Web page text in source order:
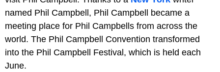
named Phil Campbell, Phil Campbell became a
meeting place for Phil Campbells from across the
world. The Phil Campbell Convention transformed
into the Phil Campbell Festival, which is held each
June.